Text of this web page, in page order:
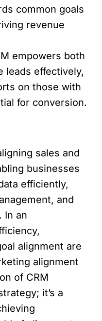
common goals
revenue
empowers both
leads effectively,
on those with
for conversion.
sales and
businesses
efficiently,
and
In an
alignment are
alignment
of CRM
it’s a